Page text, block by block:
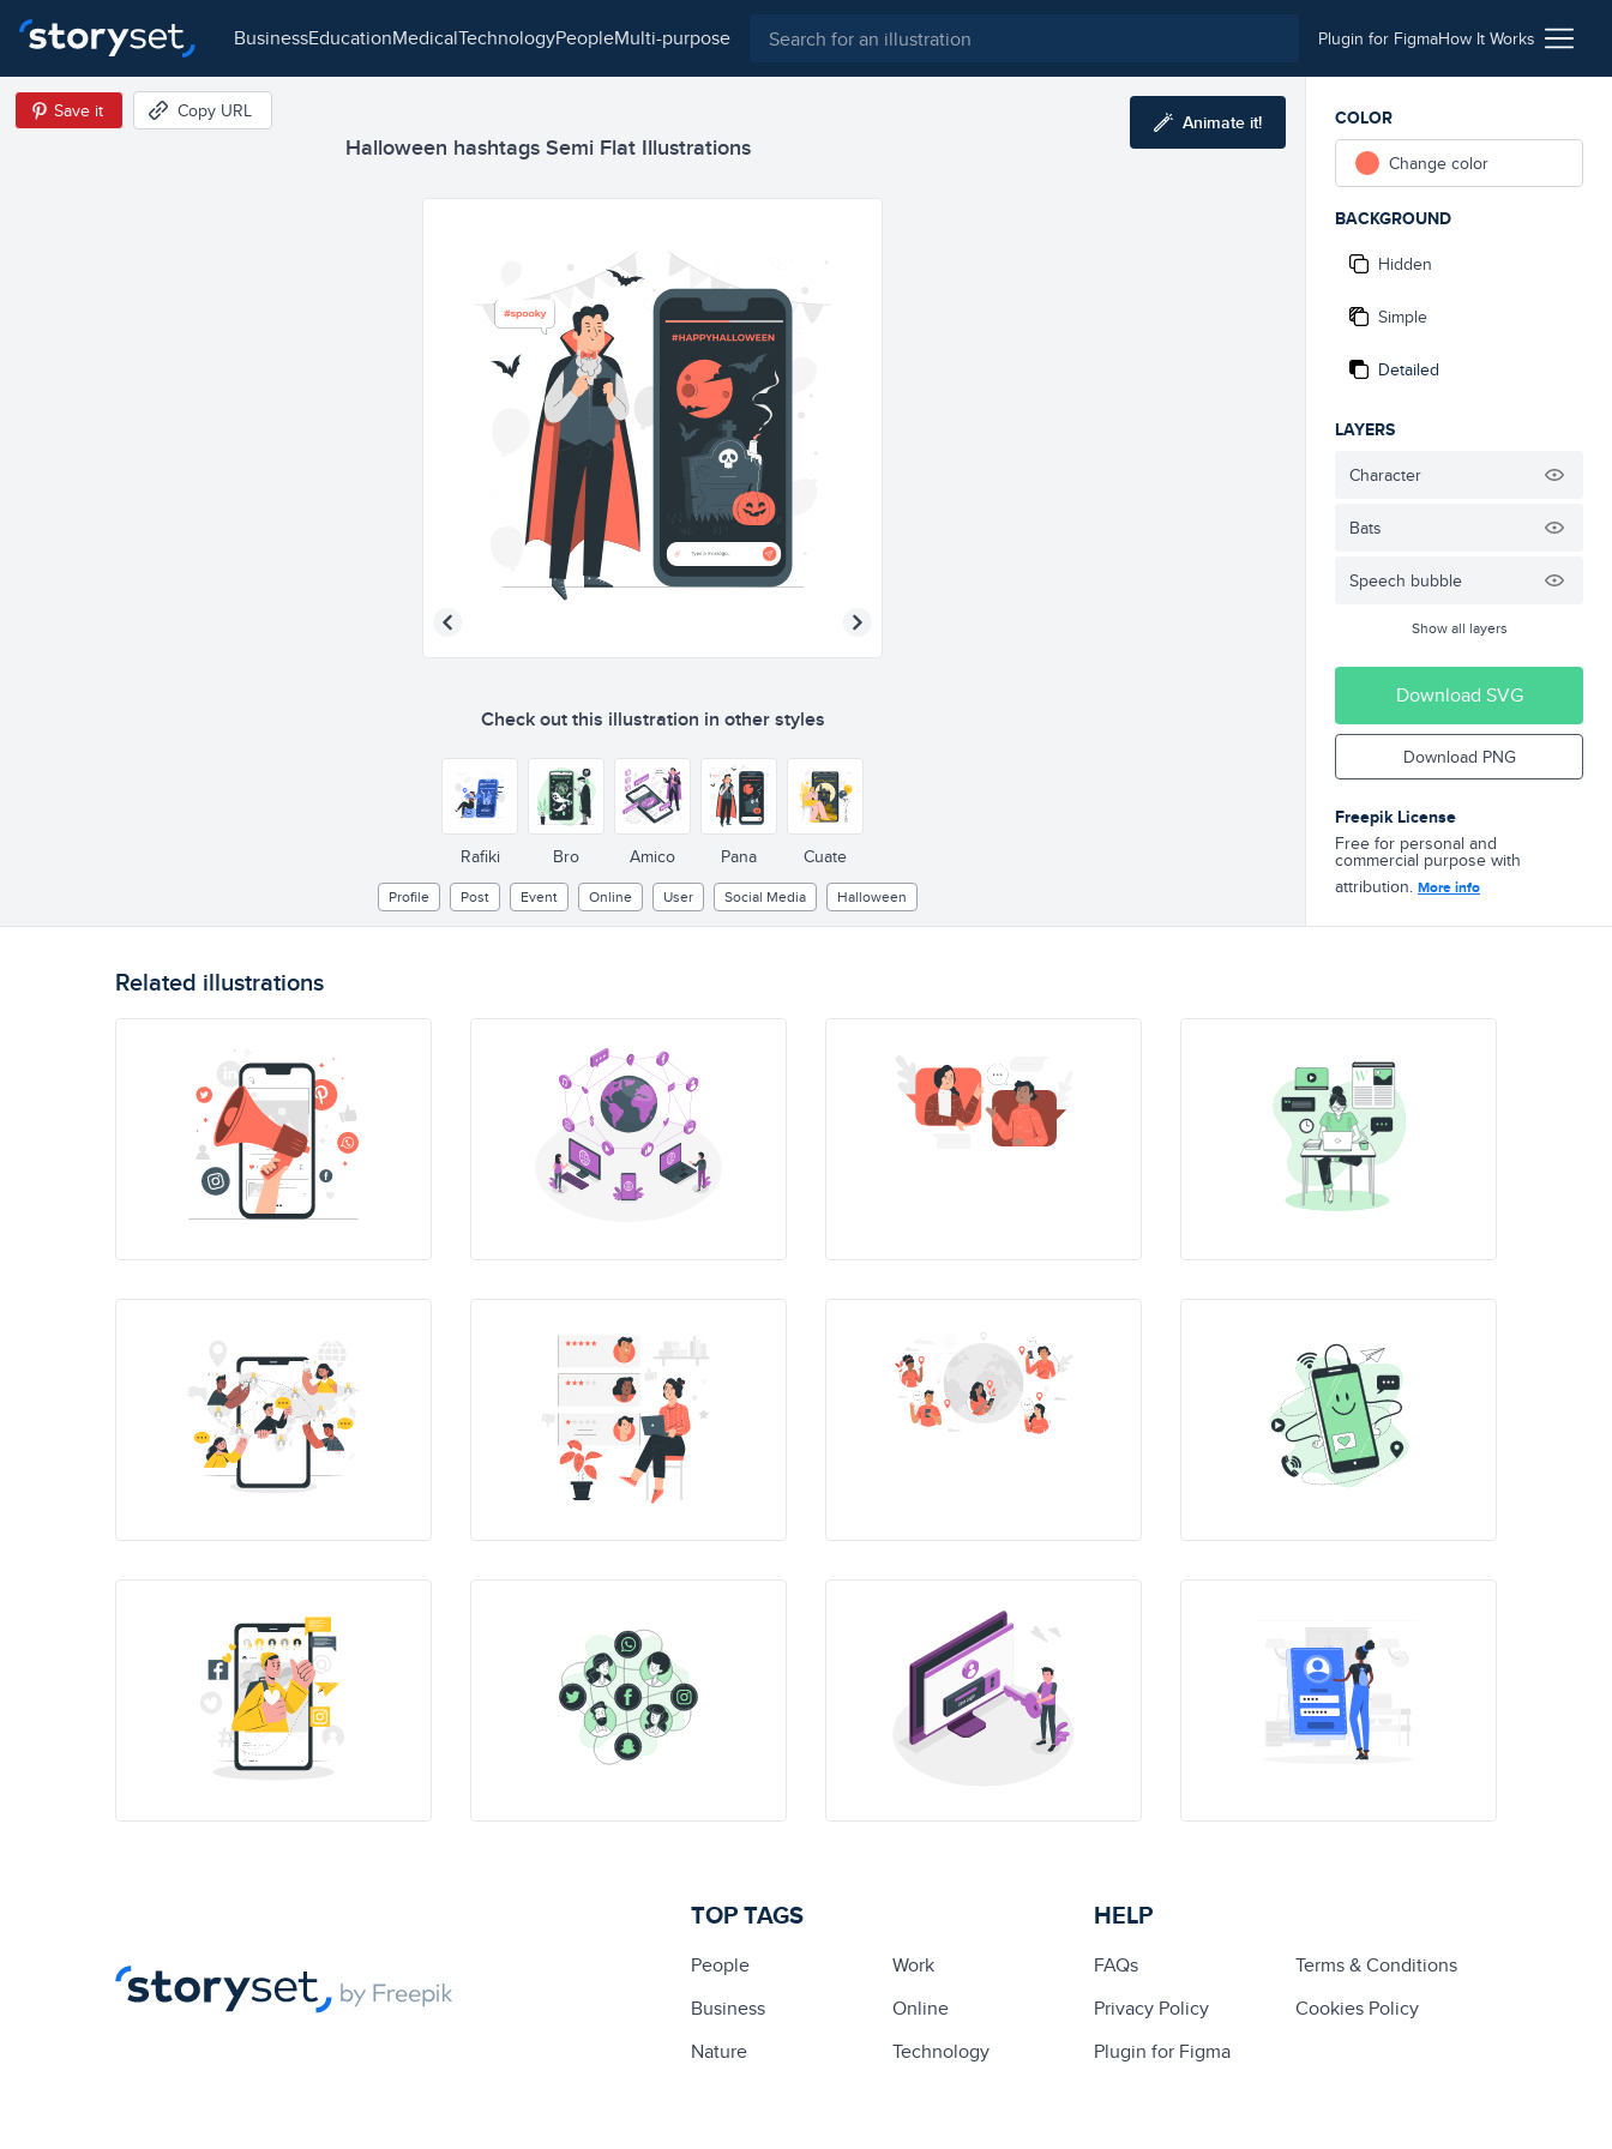
business education medical technology people multi-purpose Plugin for FigmaHow It Works
Halloween hashtags Semi Flat Illustrations
Save it Copy URL Animate it!
Check out this illustration in other styles
Rafiki Bro Amico Pana Cuate
Profile Post Event Online User Social Media Halloween
COLOR
Change color
BACKGROUND
Hidden
Simple
Detailed
LAYERS
Character
Bats
Speech bubble
Show all layers
Download SVG
Download PNG
Freepik License
Free for personal and
commercial purpose with
attribution. More info
Related illustrations
TOP TAGS
People
Work
Business
Online
Nature
Technology
HELP
FAQs
Terms & Conditions
Privacy Policy
Cookies Policy
Plugin for Figma